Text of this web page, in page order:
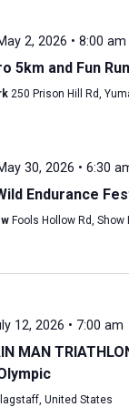
2, 2026 • 8:00 am
5km and Fun Run
250 Prison Hill Rd,
30, 2026 • 6:30
Endurance
Fools Hollow Rd, Show
12, 2026 • 7:00 am
MAN
United States